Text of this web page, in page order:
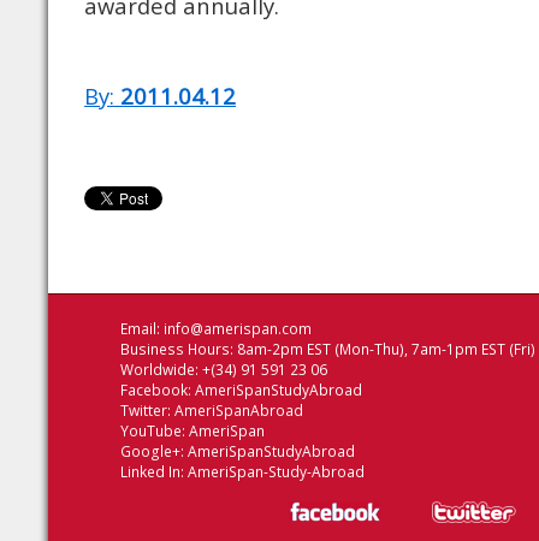
By: 2011.04.12
Email: info@amerispan.com
Business Hours: 8am-2pm EST (Mon-Thu), 7am-1pm EST (Fri)
Worldwide: +(34) 91 591 23 06
Facebook: AmeriSpanStudyAbroad
Twitter: AmeriSpanAbroad
YouTube: AmeriSpan
Google+: AmeriSpanStudyAbroad
Linked In: AmeriSpan-Study-Abroad